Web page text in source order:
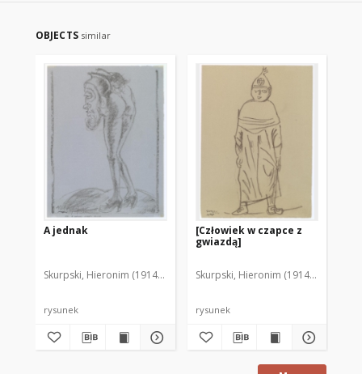
OBJECTS similar
A jednak
Skurpski, Hieronim (1914-2006)
rysunek
[Człowiek w czapce z
gwiazdą]
Skurpski, Hieronim (1914-2006)
rysunek